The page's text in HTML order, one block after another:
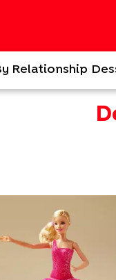
Relationship
Barbie Cake